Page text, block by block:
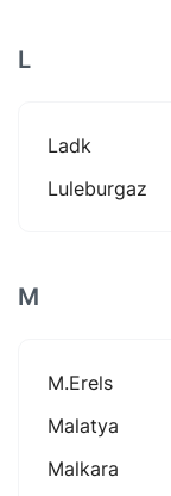
L
Ladk
Luleburgaz
M
M.erels
Malatya
Malkara